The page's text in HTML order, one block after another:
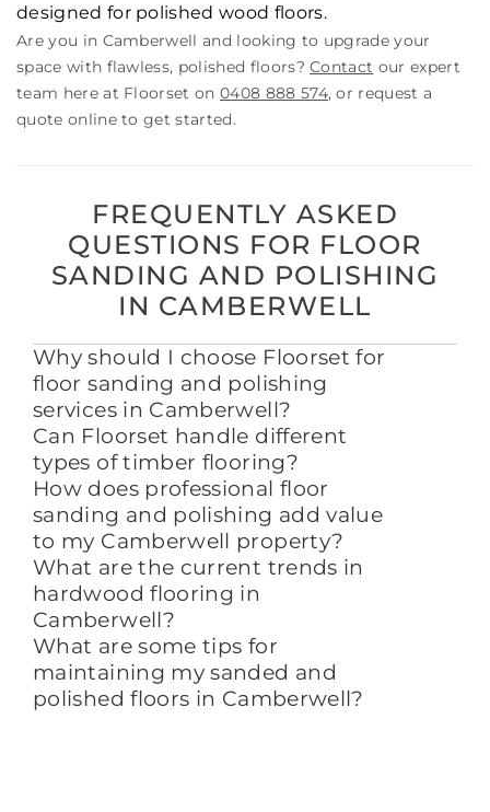
designed for polished wood floors.
Are you in Camberwell and looking to upgrade your
space with flawless, polished floors?Contact our expert
team here at Floorset on0408 888 574, or request a
quote online to get started.
FREQUENTLY ASKED
QUESTIONS FOR FLOOR
SANDING AND POLISHING
IN CAMBERWELL
Why should I choose Floorset for
floor sanding and polishing
services in Camberwell?
Can Floorset handle different
types of timber flooring?
How does professional floor
sanding and polishing add value
to my Camberwell property?
What are the current trends in
hardwood flooring in
Camberwell?
What are some tips for
maintaining my sanded and
polished floors in Camberwell?